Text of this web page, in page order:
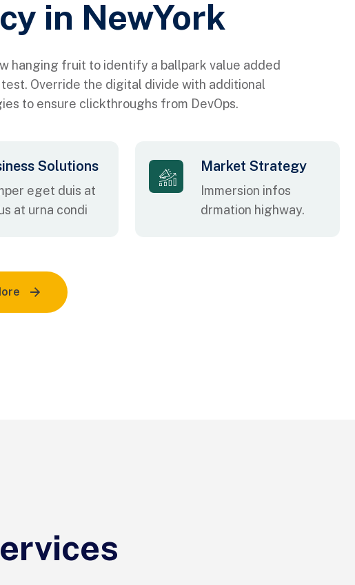
in NewYork
hanging fruit to identify a ballpark value added
Override the digital divide with additional
to ensure clickthroughs from DevOps.
Solutions
eget duis at
at urna condi
Market Strategy
Immersion infos
drmation highway.